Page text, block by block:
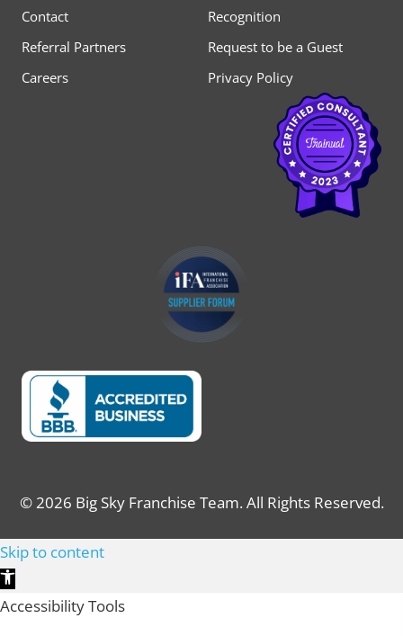
Contact
Referral Partners
Careers
Recognition
Request to be a Guest
Privacy Policy
© 2026 Big Sky Franchise Team. All Rights Reserved.
Skip to content
Open toolbar
Accessibility Tools